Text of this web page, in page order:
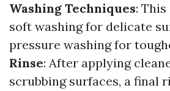
Washing Techniques:
soft washing for delicate
pressure washing for
Rinse: After applying
scrubbing surfaces, a final